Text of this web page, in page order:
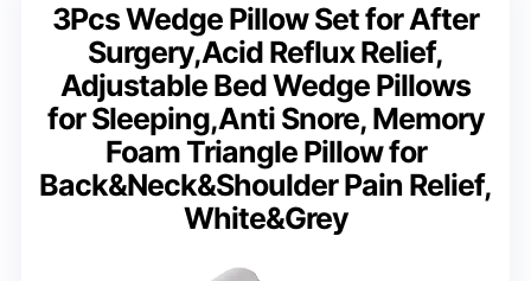
3Pcs Wedge Pillow Set for After
Surgery,Acid Reflux Relief,
Adjustable Bed Wedge Pillows
for Sleeping,Anti Snore, Memory
Foam Triangle Pillow for
Back&Neck&Shoulder Pain Relief,
White&Grey